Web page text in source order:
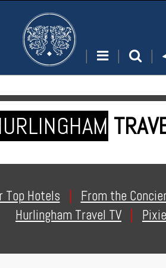
Top Hotels From the
Hurlingham Travel TV